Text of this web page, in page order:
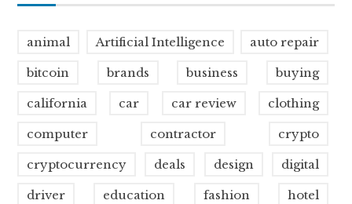
animal Artificial Intelligence auto repair
bitcoin brands business buying
california car car review clothing
computer contractor crypto
cryptocurrency deals design digital
driver education fashion hotel